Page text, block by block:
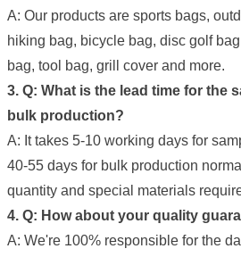
A: Our products are sports bags,
hiking bag, bicycle bag, disc golf
bag, tool bag, grill cover and more.
3. Q: What is the lead time for the
bulk production?
A: It takes 5-10 working days for
40-55 days for bulk production
quantity and special materials
4. Q: How about your quality
A: We're 100% responsible for the